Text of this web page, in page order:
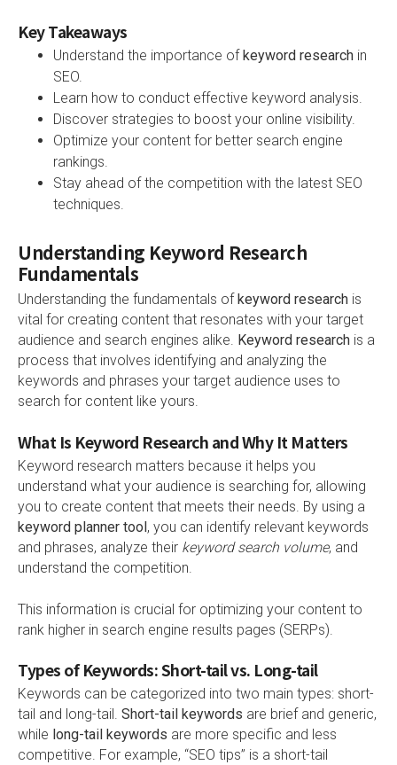
Key Takeaways
Understand the importance ofkeyword research in
SEO.
Learn how to conduct effective keyword analysis.
Discover strategies to boost your online visibility.
Optimize your content for better search engine
rankings.
Stay ahead of the competition with the latest SEO
techniques.
Understanding Keyword Research
Fundamentals
Understanding the fundamentals ofkeyword research is
vital for creating content that resonates with your target
audience and search engines alike. Keyword research is a
process that involves identifying and analyzing the
keywords and phrases your target audience uses to
search for content like yours.
What Is Keyword Research and Why It Matters
Keyword research matters because it helps you
understand what your audience is searching for, allowing
you to create content that meets their needs. By using a
keyword planner tool, you can identify relevant keywords
and phrases, analyze their keyword search volume, and
understand the competition.
This information is crucial for optimizing your content to
rank higher in search engine results pages (SERPs).
Types of Keywords: Short-tail vs. Long-tail
Keywords can be categorized into two main types: short-
tail and long-tail. Short-tail keywords are brief and generic,
while long-tail keywords are more specific and less
competitive. For example, “SEO tips” is a short-tail